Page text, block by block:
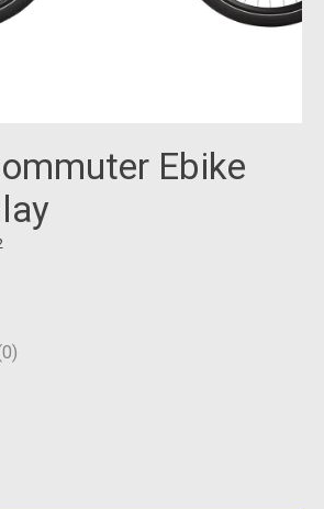
Ebike
is